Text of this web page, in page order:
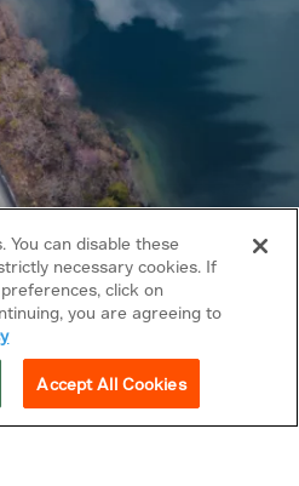
All rights reserved.
You can disable these
necessary cookies. If
click on
you are agreeing to
Accept All Cookies